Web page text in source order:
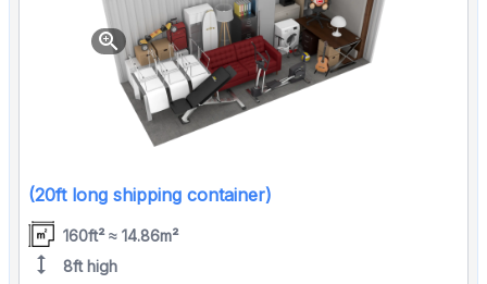
zoom_in
(20ft long shipping container)
160ft² ≈ 14.86m²
height 8ft high